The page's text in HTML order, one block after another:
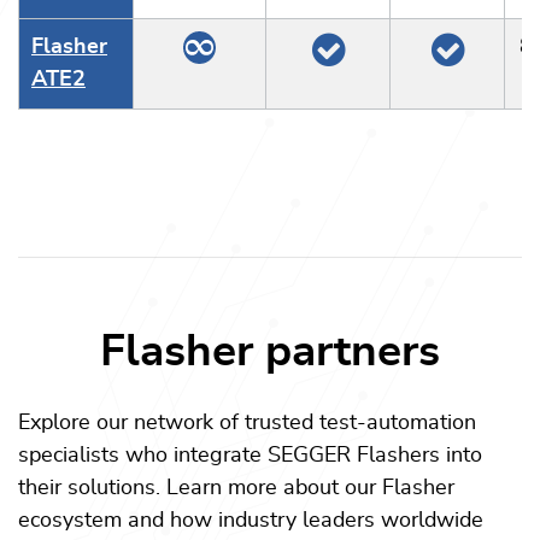
Flasher
ATE2
8
Flasher partners
Explore our network of trusted test-automation
specialists who integrate SEGGER Flashers into
their solutions. Learn more about our Flasher
ecosystem and how industry leaders worldwide